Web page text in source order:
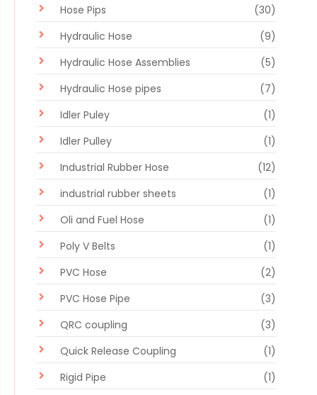
Hose Pips
(30)
Hydraulic Hose
(9)
Hydraulic Hose Assemblies
(5)
Hydraulic Hose pipes
(7)
Idler Puley
(1)
Idler Pulley
(1)
Industrial Rubber Hose
(12)
industrial rubber sheets
(1)
Oli and Fuel Hose
(1)
Poly V Belts
(1)
PVC Hose
(2)
PVC Hose Pipe
(3)
QRC coupling
(3)
Quick Release Coupling
(1)
Rigid Pipe
(1)